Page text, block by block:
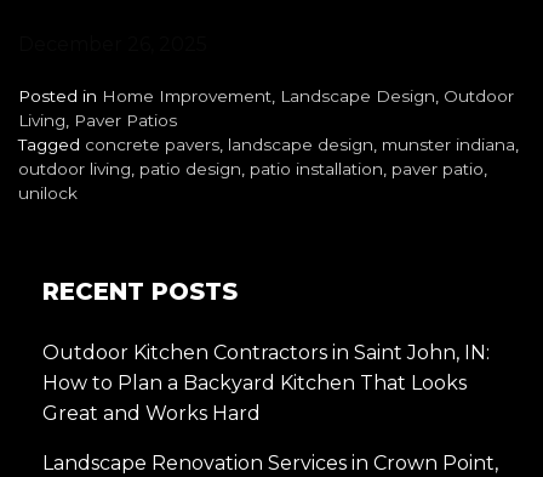
Posted in Home Improvement Landscape Design Outdoor
Living
Paver Patios
Tagged concrete pavers landscape design munster indiana
outdoor living patio design patio installation paver patio
unilock
RECENT POSTS
Outdoor Kitchen Contractors in Saint John, IN:
How to Plan a Backyard Kitchen That Looks
Great and Works Hard
Landscape Renovation Services in Crown Point,